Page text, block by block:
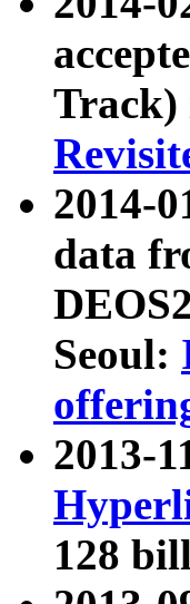
Track)
2014-
data
Seoul:
2013-
128